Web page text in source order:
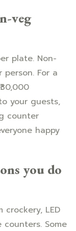
veg
plate. Non-
person. For a
your guests,
counter
happy
you do
crockery, LED
Some